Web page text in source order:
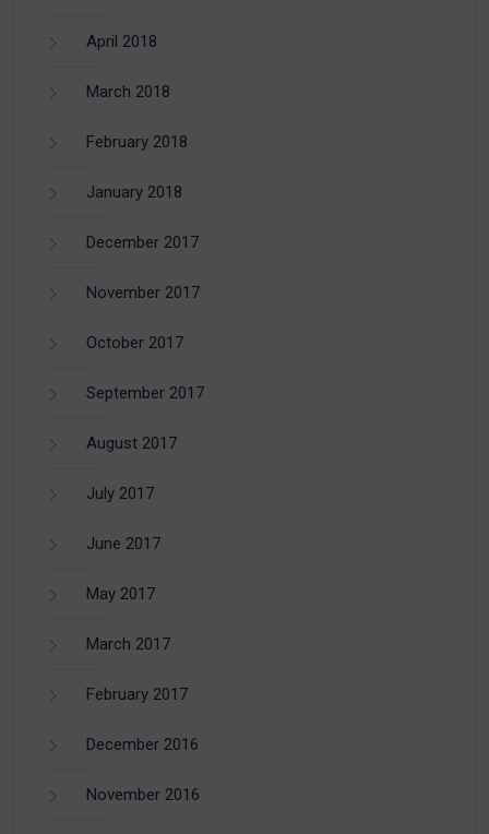
April 2018
March 2018
February 2018
January 2018
December 2017
November 2017
October 2017
September 2017
August 2017
July 2017
June 2017
May 2017
March 2017
February 2017
December 2016
November 2016